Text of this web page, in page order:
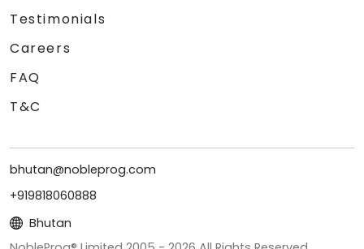
Testimonials
Careers
FAQ
T&C
bhutan@nobleprog.com
+919818060888
Bhutan